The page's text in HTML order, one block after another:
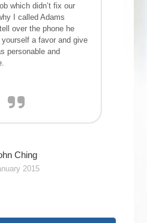
which didn’t fix our
I called Adams
over the phone he
a favor and give
personable and
Ching
2015